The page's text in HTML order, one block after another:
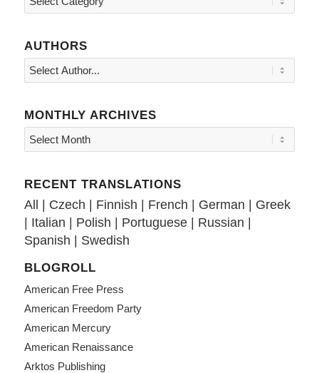
AUTHORS
MONTHLY ARCHIVES
RECENT TRANSLATIONS
All | Czech | Finnish | French | German | Greek
| Italian | Polish | Portuguese| Russian |
Spanish | Swedish
BLOGROLL
American Free Press
American Freedom Party
American Mercury
American Renaissance
Arktos Publishing